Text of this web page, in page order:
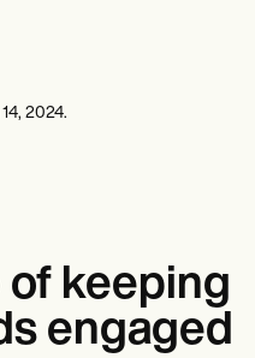
2024.
keeping
engaged